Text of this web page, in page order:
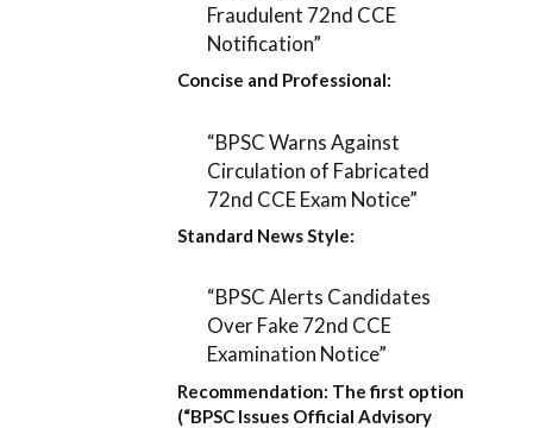
Fraudulent 72nd CCE
Notification”
Concise and Professional:
“BPSC Warns Against
Circulation of Fabricated
72nd CCE Exam Notice”
Standard News Style:
“BPSC Alerts Candidates
Over Fake 72nd CCE
Examination Notice”
Recommendation: The first option
(“BPSC Issues Official Advisory